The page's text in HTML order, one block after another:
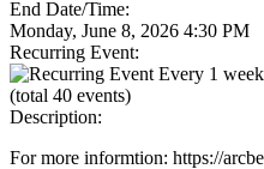
End Date/Time:
Monday, June 8, 2026 4:30 PM
Recurring Event:
Every 1
(total 40 events)
Description:
For more informtion: https://